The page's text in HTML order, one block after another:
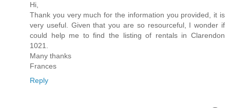
Hi,
Thank you very much for the information you provided, it is
very useful. Given that you are so resourceful, I wonder if
could help me to find the listing of rentals in Clarendon
1021.
Many thanks
Frances
Reply